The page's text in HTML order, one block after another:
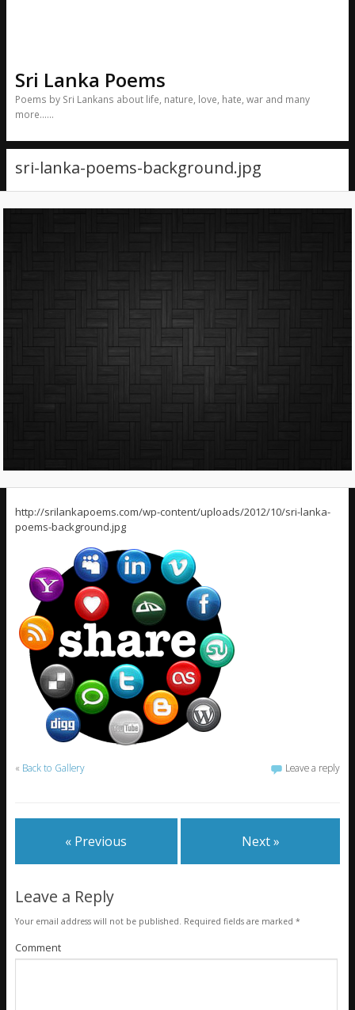
Sri Lanka Poems
Poems by Sri Lankans about life, nature, love, hate, war and many
more……
sri-lanka-poems-background.jpg
http://srilankapoems.com/wp-content/uploads/2012/10/sri-lanka-
poems-background.jpg
« Back to Gallery Leave a reply
« Previous Next »
Leave a Reply
Your email address will not be published. Required fields are marked *
Comment